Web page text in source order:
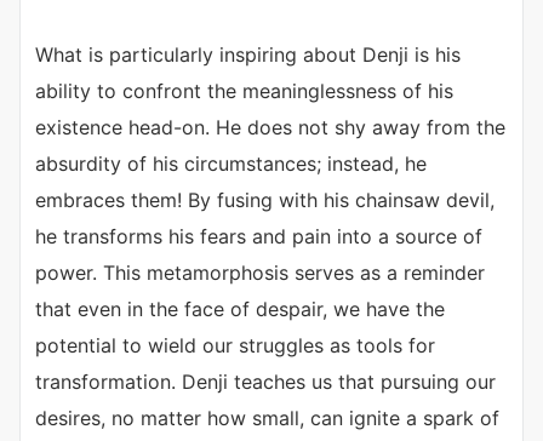
What is particularly inspiring about Denji is his
ability to confront the meaninglessness of his
existence head-on. He does not shy away from the
absurdity of his circumstances; instead, he
embraces them! By fusing with his chainsaw devil,
he transforms his fears and pain into a source of
power. This metamorphosis serves as a reminder
that even in the face of despair, we have the
potential to wield our struggles as tools for
transformation. Denji teaches us that pursuing our
desires, no matter how small, can ignite a spark of